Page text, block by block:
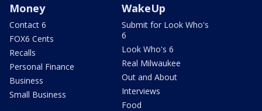
Money
Contact 6
FOX6 Cents
Recalls
Personal Finance
Business
Small Business
WakeUp
Submit for Look Who's
6
Look Who's 6
Real Milwaukee
Out and About
Interviews
Food